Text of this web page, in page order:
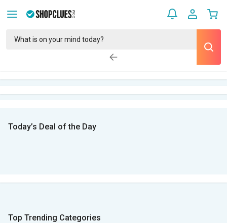
Today’s Deal of the Day
Top Trending Categories